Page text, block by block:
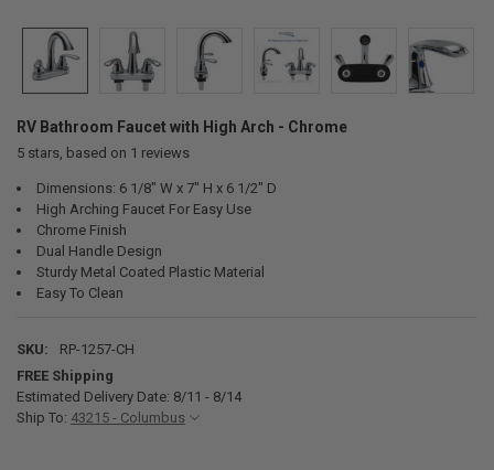
RV Bathroom Faucet with High Arch - Chrome
5stars, based on 1 reviews
Dimensions: 6 1/8" W x 7" H x 6 1/2" D
High Arching Faucet For Easy Use
Chrome Finish
Dual Handle Design
Sturdy Metal Coated Plastic Material
Easy To Clean
SKU:
RP-1257-CH
FREE Shipping
Estimated Delivery Date: 8/11 - 8/14
Ship To: 43215 - Columbus